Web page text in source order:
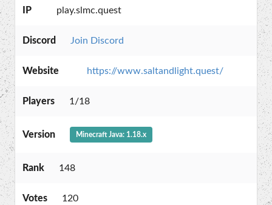
IP play.slmc.quest
Discord Join Discord
Website https://www.saltandlight.quest/
Players 1/18
Version Minecraft Java: 1.18.x
Rank 148
Votes 120